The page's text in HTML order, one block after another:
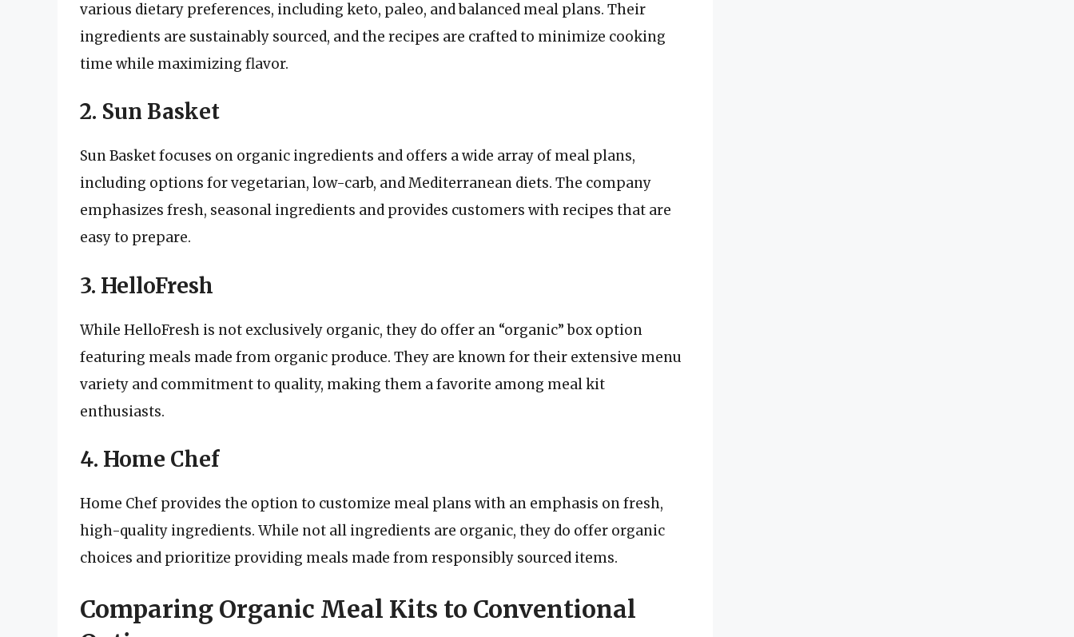
various dietary preferences, including keto, paleo, and balanced meal plans. Their
ingredients are sustainably sourced, and the recipes are crafted to minimize cooking
time while maximizing flavor.
2. Sun Basket
Sun Basket focuses on organic ingredients and offers a wide array of meal plans,
including options for vegetarian, low-carb, and Mediterranean diets. The company
emphasizes fresh, seasonal ingredients and provides customers with recipes that are
easy to prepare.
3. HelloFresh
While HelloFresh is not exclusively organic, they do offer an “organic” box option
featuring meals made from organic produce. They are known for their extensive menu
variety and commitment to quality, making them a favorite among meal kit
enthusiasts.
4. Home Chef
Home Chef provides the option to customize meal plans with an emphasis on fresh,
high-quality ingredients. While not all ingredients are organic, they do offer organic
choices and prioritize providing meals made from responsibly sourced items.
Comparing Organic Meal Kits to Conventional